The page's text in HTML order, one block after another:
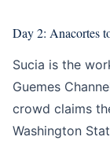
Day 2: Anacortes
Sucia is the
Guemes
crowd claims
Washington